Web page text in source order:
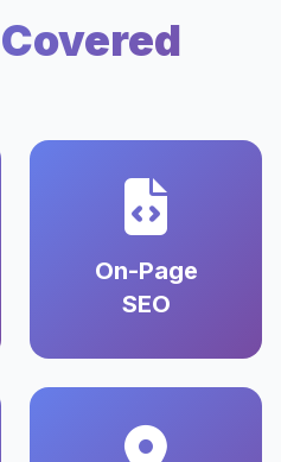
On-Page
SEO